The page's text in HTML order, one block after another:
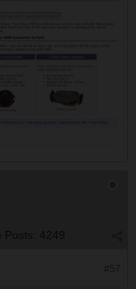
4249